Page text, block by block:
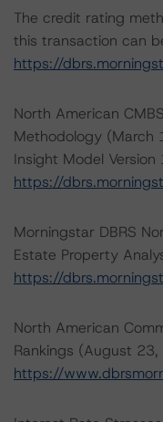
The credit rating
this transaction can
https://
North American
Methodology (March
Insight Model Version
https://
Morningstar DBRS
Estate Property
https://
North American
Rankings (August
https://